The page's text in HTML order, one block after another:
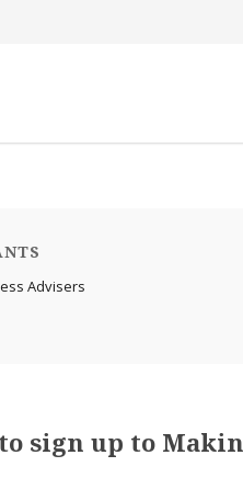
Advisers
sign up to